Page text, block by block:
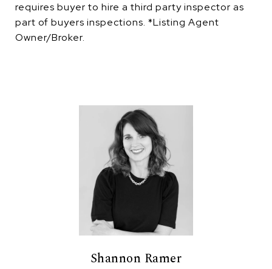
requires buyer to hire a third party inspector as
part of buyers inspections. *Listing Agent
Owner/Broker.
Shannon Ramer